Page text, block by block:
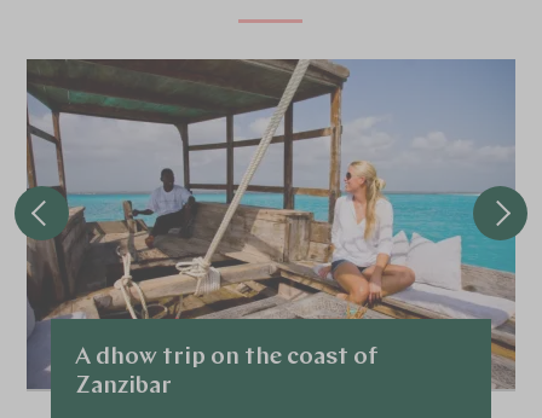
A dhow trip on the coast of
Zanzibar